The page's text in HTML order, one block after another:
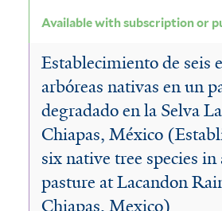
Available with subscription or
Establecimiento de seis
arbóreas nativas en un
degradado en la Selva
Chiapas, México
six native tree species in
pasture at Lacandon
Chiapas, Mexico)